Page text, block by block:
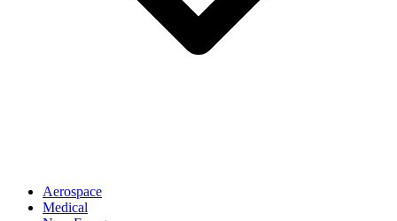
Aerospace
Medical